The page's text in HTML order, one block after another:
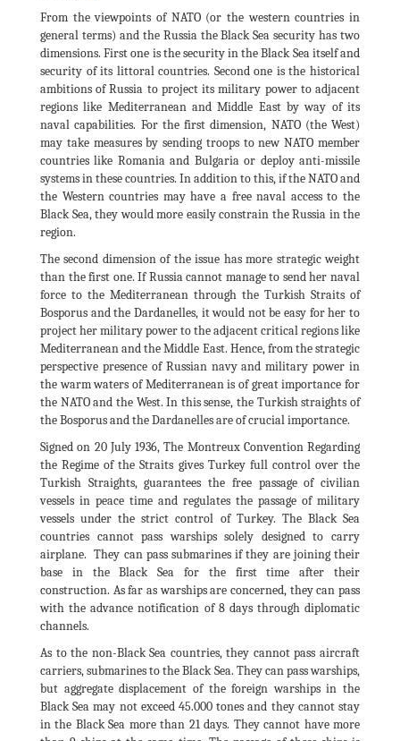
From the viewpoints of NATO (or the western countries in
general terms) and the Russia the Black Sea security has two
dimensions. First one is the security in the Black Sea itself and
security of its littoral countries. Second one is the historical
ambitions of Russia to project its military power to adjacent
regions like Mediterranean and Middle East by way of its
naval capabilities. For the first dimension, NATO (the West)
may take measures by sending troops to new NATO member
countries like Romania and Bulgaria or deploy anti-missile
systems in these countries. In addition to this, if the NATO and
the Western countries may have a free naval access to the
Black Sea, they would more easily constrain the Russia in the
region.
The second dimension of the issue has more strategic weight
than the first one. If Russia cannot manage to send her naval
force to the Mediterranean through the Turkish Straits of
Bosporus and the Dardanelles, it would not be easy for her to
project her military power to the adjacent critical regions like
Mediterranean and the Middle East. Hence, from the strategic
perspective presence of Russian navy and military power in
the warm waters of Mediterranean is of great importance for
the NATO and the West. In this sense, the Turkish straights of
the Bosporus and the Dardanelles are of crucial importance.
Signed on 20 July 1936, The Montreux Convention Regarding
the Regime of the Straits gives Turkey full control over the
Turkish Straights, guarantees the free passage of civilian
vessels in peace time and regulates the passage of military
vessels under the strict control of Turkey. The Black Sea
countries cannot pass warships solely designed to carry
airplane. They can pass submarines if they are joining their
base in the Black Sea for the first time after their
construction. As far as warships are concerned, they can pass
with the advance notification of 8 days through diplomatic
channels.
As to the non-Black Sea countries, they cannot pass aircraft
carriers, submarines to the Black Sea. They can pass warships,
but aggregate displacement of the foreign warships in the
Black Sea may not exceed 45.000 tones and they cannot stay
in the Black Sea more than 21 days. They cannot have more